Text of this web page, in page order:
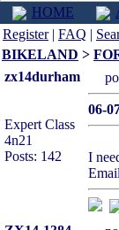
HOME
Register| FAQ |
BIKELAND >
zx14durham
Expert Class
4n21
Posts: 142
06-
I